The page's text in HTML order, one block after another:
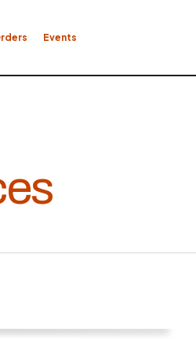
Events